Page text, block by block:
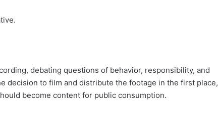
debating questions of behavior, responsibility, and
decision to film and distribute the footage in the first place,
become content for public consumption.